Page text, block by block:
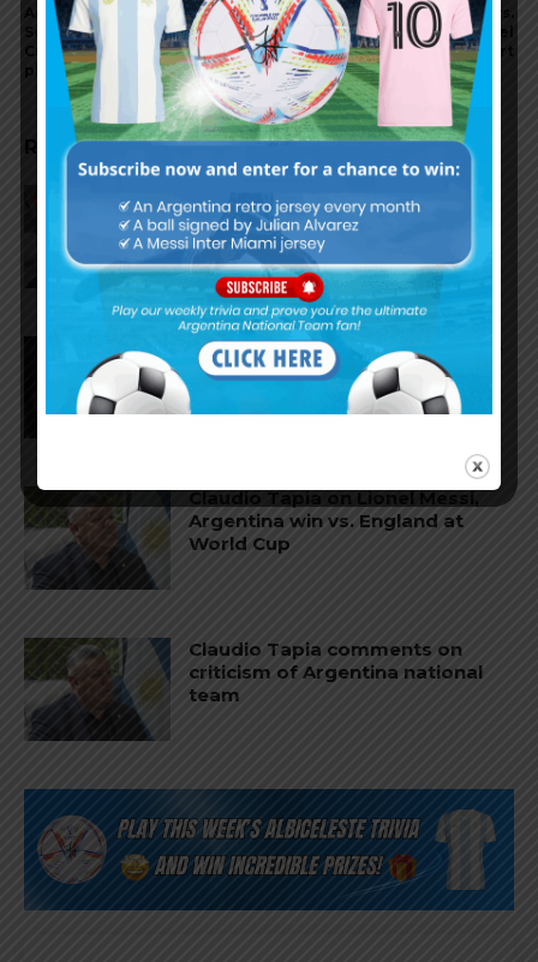
Argentina coach Lionel
Scaloni talks about World
Cup team, being coach,
players
Rumored Argentina XI vs.
United Arab Emirates, Lionel
Messi to start
RELATED ARTICLES
Reports that Lionel Messi’s
father, Jorge, has passed away
Nicolás Tagliafico speaks on the
2026 World Cup, his future with
Argentina national team
Claudio Tapia on Lionel Messi,
Argentina win vs. England at
World Cup
Claudio Tapia comments on
criticism of Argentina national
team